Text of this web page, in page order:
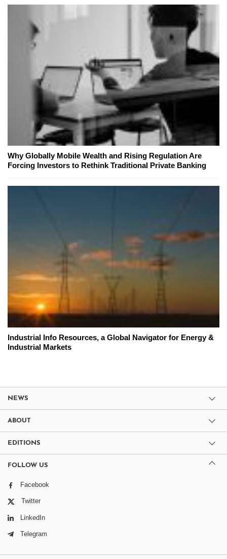
Why Globally Mobile Wealth and Rising Regulation Are
Forcing Investors to Rethink Traditional Private Banking
Industrial Info Resources, a Global Navigator for Energy &
Industrial Markets
NEWS
ABOUT
EDITIONS
FOLLOW US
Facebook
Twitter
LinkedIn
Telegram